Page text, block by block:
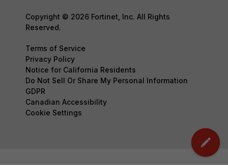
Copyright © 2026 Fortinet, Inc. All Rights
Reserved.
Terms of Service
Privacy Policy
Notice for California Residents
Do Not Sell Or Share My Personal Information
GDPR
Canadian Accessibility
Cookie Settings